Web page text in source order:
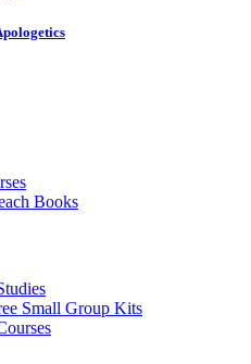
Books
Small Group Kits